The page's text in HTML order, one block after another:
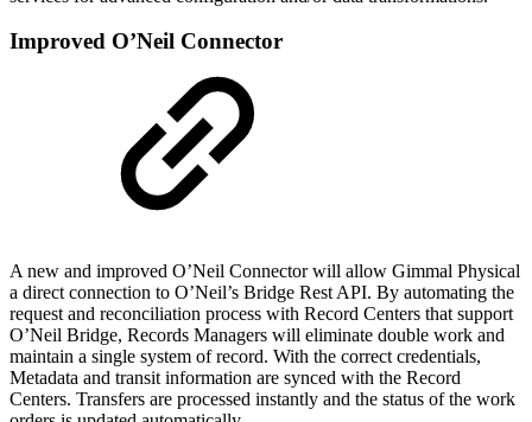
Improved O’Neil Connector
A new and improved O’Neil Connector will allow Gimmal Physical
a direct connection to O’Neil’s Bridge Rest API. By automating the
request and reconciliation process with Record Centers that support
O’Neil Bridge, Records Managers will eliminate double work and
maintain a single system of record. With the correct credentials,
Metadata and transit information are synced with the Record
Centers. Transfers are processed instantly and the status of the work